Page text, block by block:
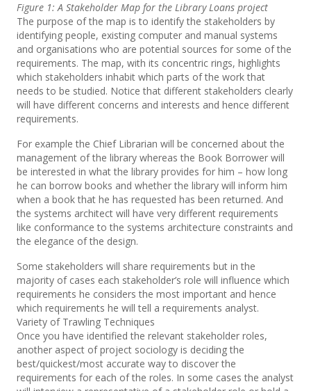
Figure 1: A Stakeholder Map for the Library Loans project
The purpose of the map is to identify the stakeholders by
identifying people, existing computer and manual systems
and organisations who are potential sources for some of the
requirements. The map, with its concentric rings, highlights
which stakeholders inhabit which parts of the work that
needs to be studied. Notice that different stakeholders clearly
will have different concerns and interests and hence different
requirements.
For example the Chief Librarian will be concerned about the
management of the library whereas the Book Borrower will
be interested in what the library provides for him – how long
he can borrow books and whether the library will inform him
when a book that he has requested has been returned. And
the systems architect will have very different requirements
like conformance to the systems architecture constraints and
the elegance of the design.
Some stakeholders will share requirements but in the
majority of cases each stakeholder’s role will influence which
requirements he considers the most important and hence
which requirements he will tell a requirements analyst.
Variety of Trawling Techniques
Once you have identified the relevant stakeholder roles,
another aspect of project sociology is deciding the
best/quickest/most accurate way to discover the
requirements for each of the roles. In some cases the analyst